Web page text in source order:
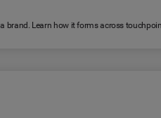
brand. Learn how it forms across